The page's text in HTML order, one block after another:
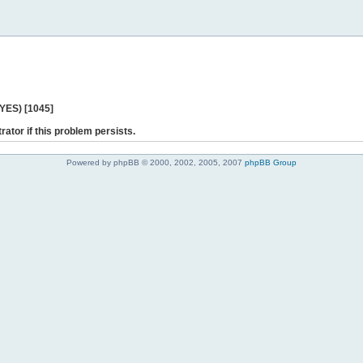
[1045]
if this problem persists.
Powered by phpBB © 2000, 2002, 2005, 2007 phpBB Group